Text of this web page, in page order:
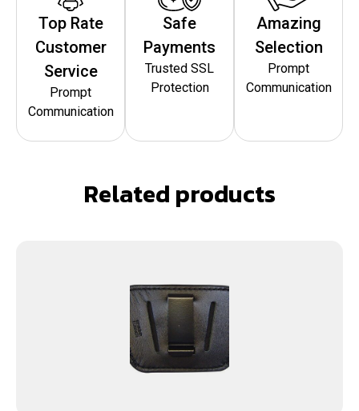
Top Rate
Customer
Service
Prompt
Communication
Safe
Payments
Trusted SSL
Protection
Amazing
Selection
Prompt
Communication
Related products